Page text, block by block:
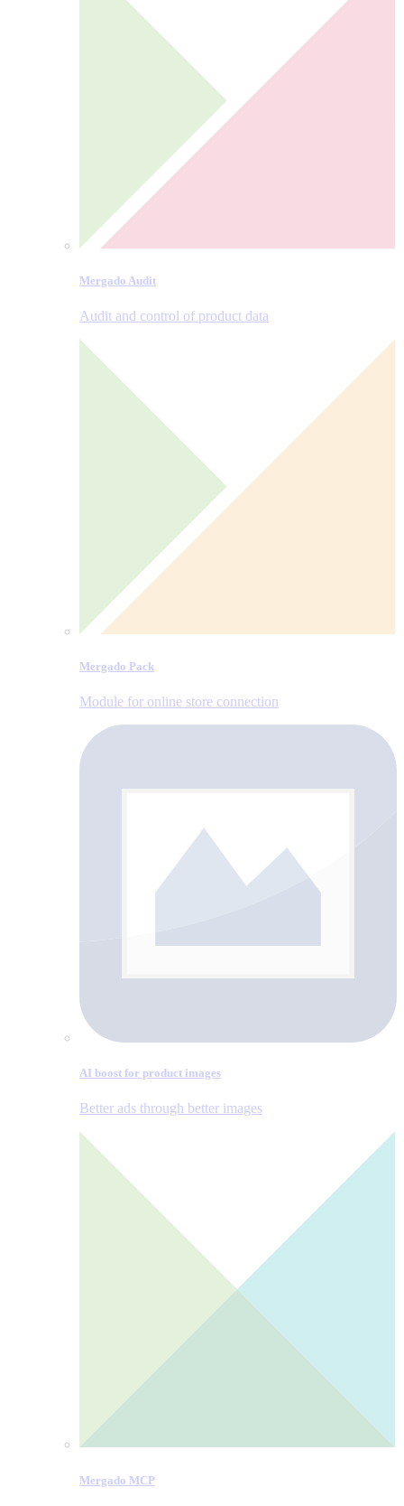
Mergado Audit
Audit and control of product data
Mergado Pack
Module for online store connection
AI boost for product images
Better ads through better images
Mergado MCP